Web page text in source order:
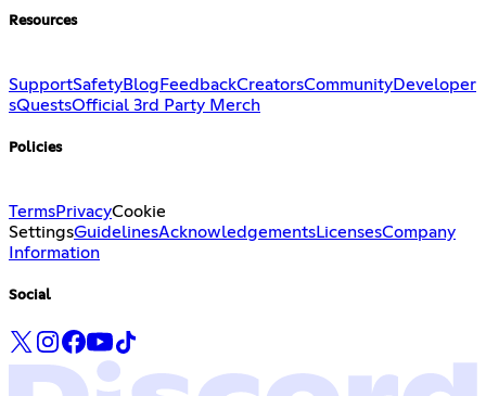
Resources
SupportSafetyBlog FeedbackCreatorsCommunityDeveloper
sQuestsOfficial 3rd Party Merch
Policies
TermsPrivacyCookie
SettingsGuidelinesAcknowledgementsLicensesCompany
Information
Social